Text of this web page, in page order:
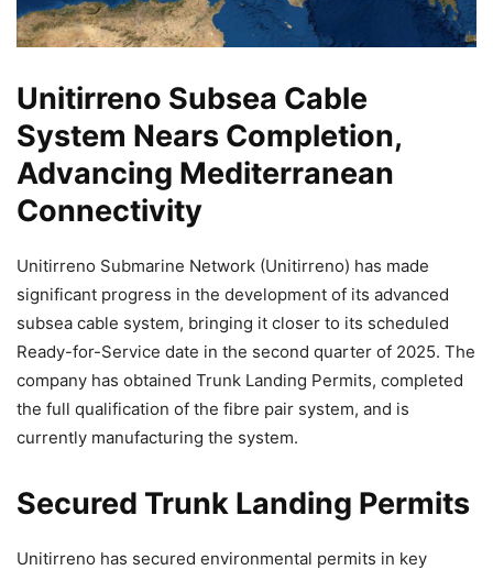
Unitirreno Subsea Cable
System Nears Completion,
Advancing Mediterranean
Connectivity
Unitirreno Submarine Network (Unitirreno) has made
significant progress in the development of its advanced
subsea cable system, bringing it closer to its scheduled
Ready-for-Service date in the second quarter of 2025. The
company has obtained Trunk Landing Permits, completed
the full qualification of the fibre pair system, and is
currently manufacturing the system.
Secured Trunk Landing Permits
Unitirreno has secured environmental permits in key